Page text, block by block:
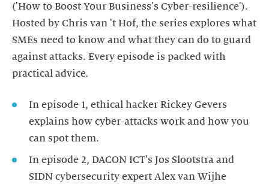
('How to Boost Your Business's Cyber-resilience').
Hosted by Chris van 't Hof, the series explores what
SMEs need to know and what they can do to guard
against attacks. Every episode is packed with
In episode 1, ethical hacker Rickey Gevers
explains how cyber-attacks work and how you
In episode 2, DACON ICT's Jos Slootstra and
SIDN cybersecurity expert Alex van Wijhe